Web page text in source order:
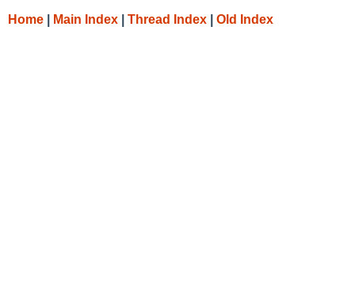
Home Main Index Thread Index Old Index